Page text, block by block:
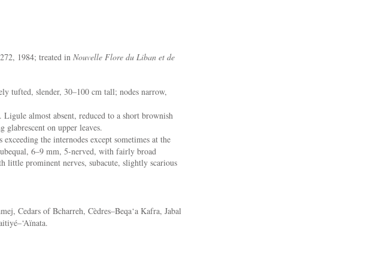
1984; treated in Nouvelle Flore du Liban et de
tufted, slender, 30–100 cm tall; nodes narrow,
almost absent, reduced to a short brownish
glabrescent on upper leaves.
the internodes except sometimes at the
6–9 mm, 5-nerved, with fairly broad
little prominent nerves, subacute, slightly scarious
Cedars of Bcharreh, Cèdres–Beqa‘a Kafra, Jabal